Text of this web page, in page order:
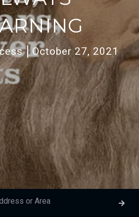
October 27, 2021